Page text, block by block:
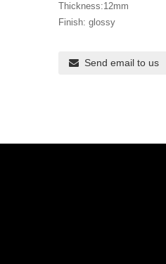
Thickness:12mm
Finish: glossy
Send email to us